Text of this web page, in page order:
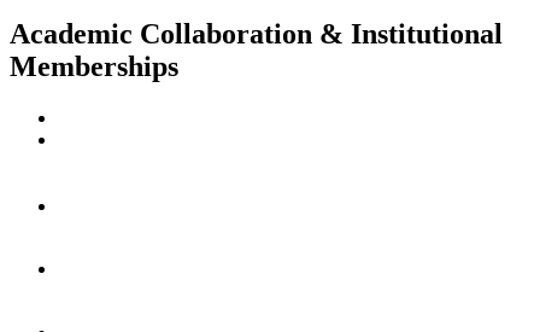
Academic Collaboration & Institutional
Memberships